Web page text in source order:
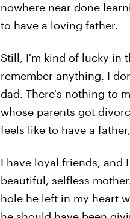
nowhere near done
to have a loving father.
Still, I'm kind of lucky in
remember anything. I
dad. There's nothing to
whose parents got
feels like to have a
I have loyal friends, and
beautiful, selfless
hole he left in my heart